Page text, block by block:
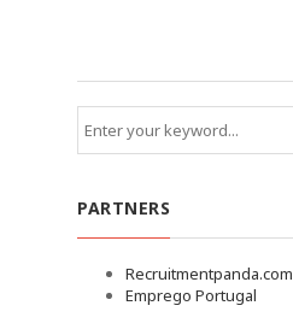
PARTNERS
Recruitmentpanda.com
Emprego Portugal